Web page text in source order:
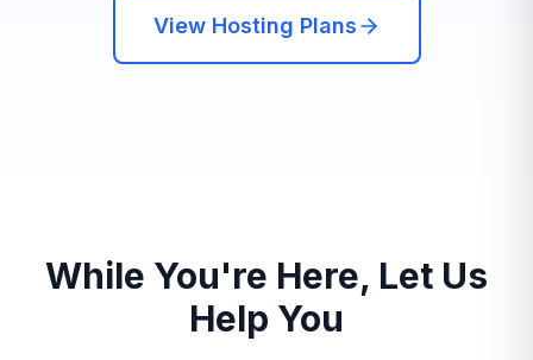
View Hosting Plans
While You're Here, Let Us
Help You